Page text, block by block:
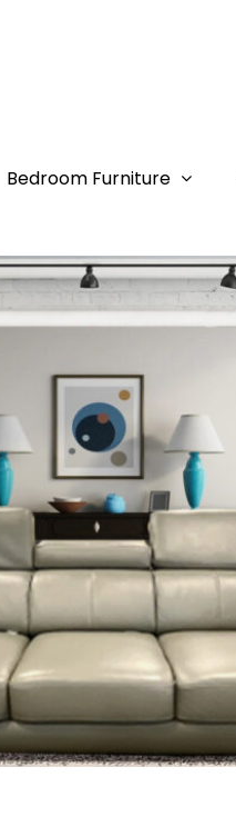
Bedroom Furniture